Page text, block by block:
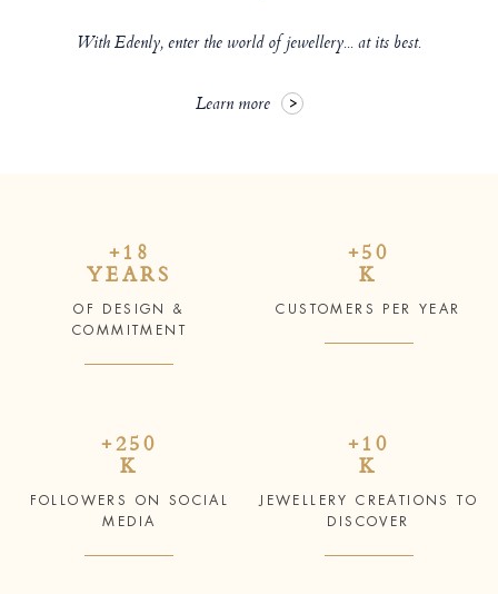
With Edenly, enter the world of jewellery... at its best.
Learn more
+18
YEARS
OF DESIGN &
COMMITMENT
+50
K
CUSTOMERS PER YEAR
+250
K
FOLLOWERS ON SOCIAL
MEDIA
+10
K
JEWELLERY CREATIONS TO
DISCOVER